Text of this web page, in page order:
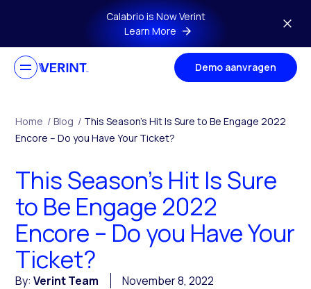
Skip to main contentCalabrio is Now Verint
Learn More
Demo aanvragen
Home / Blog / This Season’s Hit Is Sure to Be Engage 2022
Encore – Do you Have Your Ticket?
This Season’s Hit Is Sure
to Be Engage 2022
Encore – Do you Have Your
Ticket?
By:Verint Team
November 8, 2022